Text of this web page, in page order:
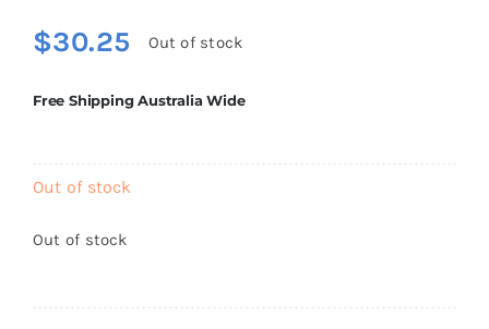
$30.25 Out of stock
Free Shipping Australia Wide
Out of stock
Out of stock